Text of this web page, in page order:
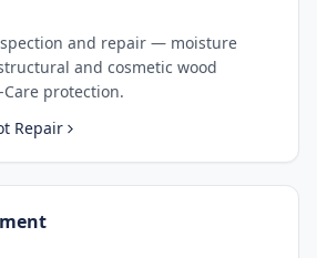
and repair — moisture
and cosmetic wood
protection.
Repair